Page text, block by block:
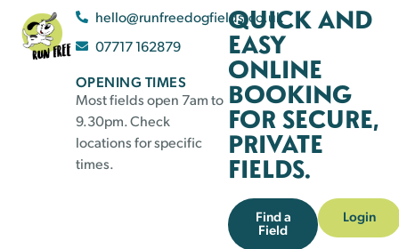
hello@runfreedogfields.co.uk
07717 162879
OPENING TIMES
Most fields open 7am to
9.30pm. Check
locations for specific
times.
QUICK AND
EASY
ONLINE
BOOKING
FOR SECURE,
PRIVATE
FIELDS.
Find a
Field
Login